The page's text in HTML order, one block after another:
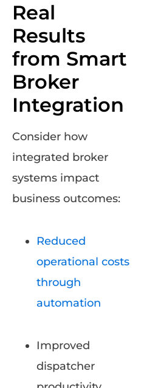
Real
Results
from Smart
Broker
Integration
Consider how
integrated broker
systems impact
business outcomes:
Reduced
operational costs
through
automation
Improved
dispatcher